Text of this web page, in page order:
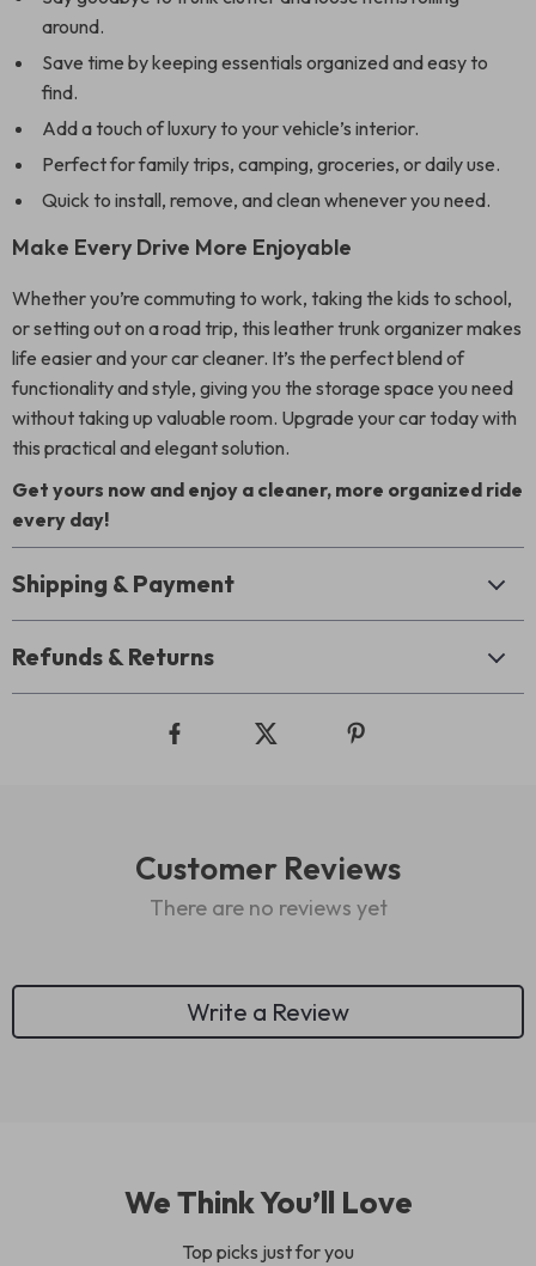
around.
Save time by keeping essentials organized and easy to
find.
Add a touch of luxury to your vehicle’s interior.
Perfect for family trips, camping, groceries, or daily use.
Quick to install, remove, and clean whenever you need.
Make Every Drive More Enjoyable
Whether you’re commuting to work, taking the kids to school,
or setting out on a road trip, this leather trunk organizer makes
life easier and your car cleaner. It’s the perfect blend of
functionality and style, giving you the storage space you need
without taking up valuable room. Upgrade your car today with
this practical and elegant solution.
Get yours now and enjoy a cleaner, more organized ride
every day!
Shipping & Payment
Refunds & Returns
Customer Reviews
There are no reviews yet
Write a Review
We Think You’ll Love
Top picks just for you